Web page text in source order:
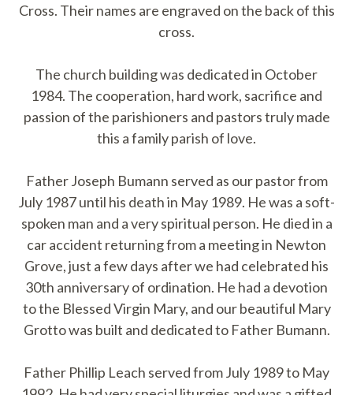
Cross. Their names are engraved on the back of this
cross.
The church building was dedicated in October
1984. The cooperation, hard work, sacrifice and
passion of the parishioners and pastors truly made
this a family parish of love.
Father Joseph Bumann served as our pastor from
July 1987 until his death in May 1989. He was a soft-
spoken man and a very spiritual person. He died in a
car accident returning from a meeting in Newton
Grove, just a few days after we had celebrated his
30th anniversary of ordination. He had a devotion
to the Blessed Virgin Mary, and our beautiful Mary
Grotto was built and dedicated to Father Bumann.
Father Phillip Leach served from July 1989 to May